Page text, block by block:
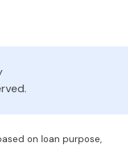
on loan purpose,